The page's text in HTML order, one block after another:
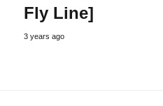
Fly Line]
3 years ago